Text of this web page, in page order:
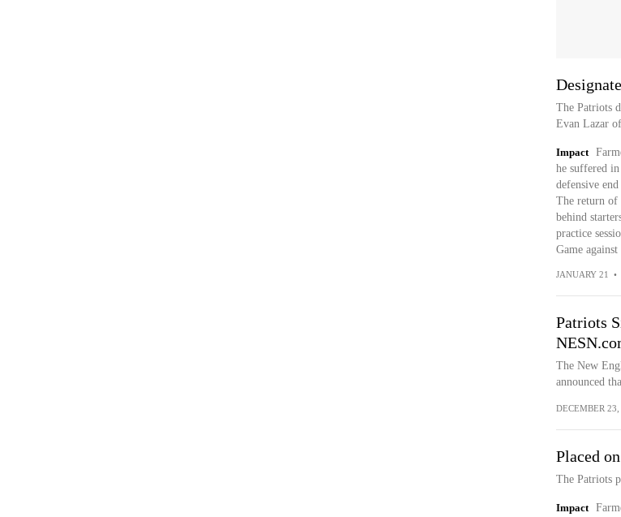
The Patriots
Evan Lazar
Impact
he suffered
defensive
The return of
behind
practice
Game
JANUARY 21 •
Patriots
The New
announced
DECEMBER 23,
Placed
The Patriots
Impact